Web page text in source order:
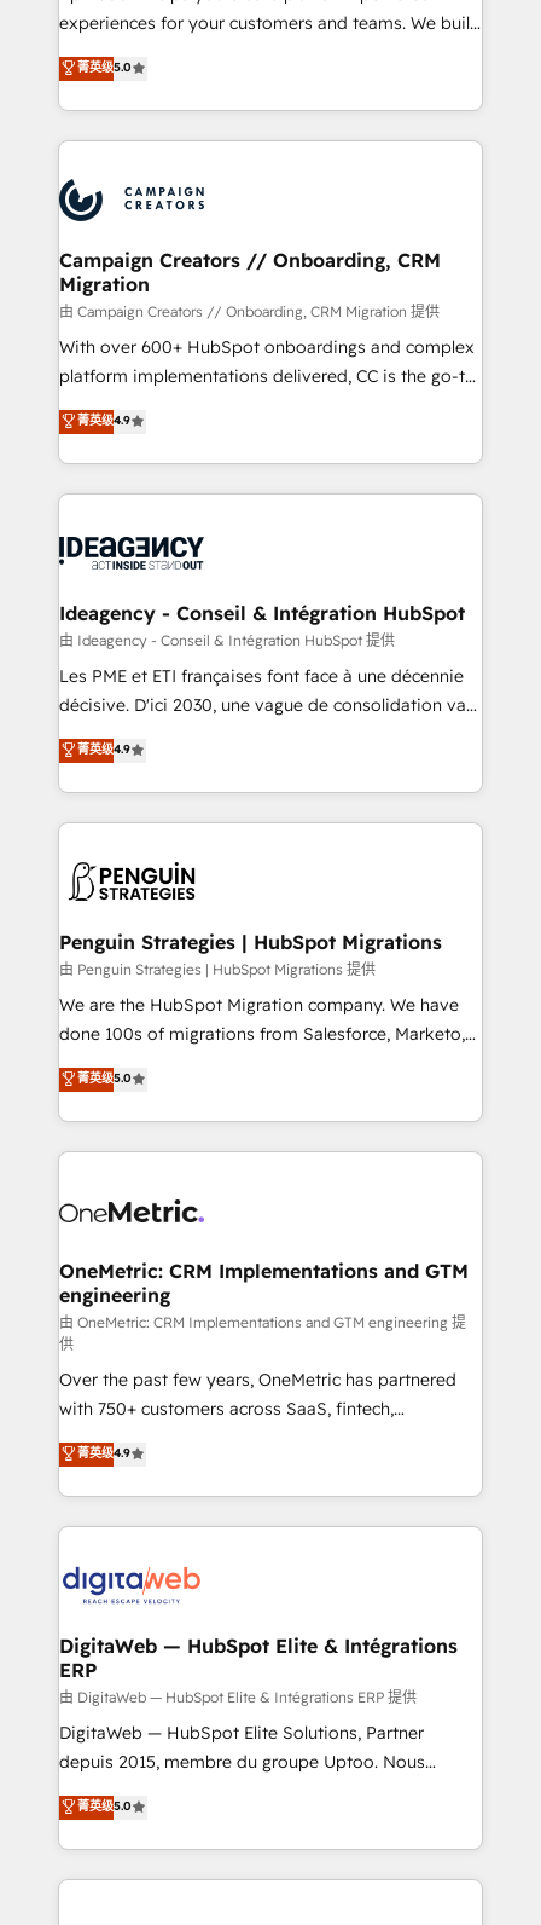
de conversion qui transforment les visiteurs en
stratégies d'acquisition marketing (SEO, SEA,
inbound, automatisation marketing, ABM, IA,
experts conseil - 150 certifications HubSpot
cumulées
experiences for your customers and teams. We build
multi-hub solutions and orchestrate operations
across your entire tech stack. Aptitude 8 is trusted
by top brands such as Lenovo, Bluetooth,
International Sports Sciences Association, SXSW,
Randstad, Uber Freight, and HubSpot itself. We have
the largest technical consulting team of any HubSpot
partner and expertise across operational strategy,
business-first process building, system integration,
custom development, and extensibility. When you
work with Aptitude 8, you get a team – not an
individual – with embedded consulting, strategy,
100% US-based, FTE team members. We offer
project-based and managed services engagements
integration, extensibility, custom development, and
ongoing RevOps support.
菁英级5.0
Campaign Creators // Onboarding, CRM
Migration
由 Campaign Creators // Onboarding, CRM Migration 提供
With over 600+ HubSpot onboardings and complex
platform implementations delivered, CC is the go-to
Elite Solutions Partner for businesses ready to
migrate, replatform, and scale smarter. We specialize
in high-impact CRM and CMS migrations and
onboarding from platforms like Salesforce, NetSuite,
WordPress and legacy CRMs, turning fragmented
architectures that accelerate revenue operations and
performance. - Multi-object CRM migration, cleanup,
and implementation. - Pre-built and custom
integrations across your full tech stack. - Custom
- Dashboards, lifecycle campaigns, and lead
nurturing sequences. - Cross-hub setup across
scalable retainers. Let’s make HubSpot your most
powerful growth engine. Built to convert, scale, and
菁英级4.9
Ideagency - Conseil & Intégration HubSpot
由 Ideagency - Conseil & Intégration HubSpot 提供
Les PME et ETI françaises font face à une décennie
décisive. D'ici 2030, une vague de consolidation va
recomposer le marché. Seules survivront les
entreprises qui auront réussi leur transformation. Le
problème ? 58% des dirigeants savent que l'IA est
vitale pour leur survie. Mais 57% n'ont aucune
données. C'est le paradoxe français : conscience
Augmentée. Ce n'est pas une entreprise qui utilise
l'IA. C'est une organisation qui a réussi la symbiose
entre l'expertise humaine et l'intelligence artificielle.
Pas pour remplacer l'humain, mais pour l'augmenter.
transformation. D'abord les fondations : des
données unifiées, des processus alignés. Ensuite
vraie performance vient de l'intérieur. Act Inside.
Stand Out.
菁英级4.9
Penguin Strategies | HubSpot Migrations
由 Penguin Strategies | HubSpot Migrations 提供
We are the HubSpot Migration company. We have
done 100s of migrations from Salesforce, Marketo,
Eloqua, Microsoft Dynamics, pipedrive and others.
We leverage our proven processes and AI to get it
done right the first time. We help companies build
high performing revenue operations across complex
SaaS or manufacturing teams. Trusted by leading
Sony, Rapyd, Fiverr, XM Cyber, Wix - Base44, EMA
Design Automation and FIT. 📊 RevOps & data
architecture 🔗 CRM migrations & End to end
integrations 🤖 AI workflows & enrichment 📘 Team
enablement & company-wide adoption We create
HubSpot environments that teams use with
confidence and that leadership can rely on for
scalable revenue insights.
菁英级5.0
OneMetric: CRM Implementations and GTM
engineering
由 OneMetric: CRM Implementations and GTM engineering 提
供
Over the past few years, OneMetric has partnered
with 750+ customers across SaaS, fintech,
healthcare, real estate, and other industries. With
150+ HubSpot-certified experts, we deliver scalable
solutions to complex GTM and RevOps challenges.
Our Expertise 🔹 Onboarding & Implementation:
tailored to your GTM motion. 🔹 Migrations:
from other CRMs to HubSpot without data loss or
downtime. 🔹 RevOps Strategy: Align teams,
processes, and data to drive revenue efficiency. 🔹
Integrations: Connect HubSpot with your tech stack
for better adoption. 🔹 Custom Solutions: Build
SOC 2 Type II and ISO 27001 certified, reinforcing
our commitment to data security and compliance. At
菁英级4.9
DigitaWeb — HubSpot Elite & Intégrations
ERP
由 DigitaWeb — HubSpot Elite & Intégrations ERP 提供
DigitaWeb — HubSpot Elite Solutions, Partner
depuis 2015, membre du groupe Uptoo. Nous
aidons les ETI et PME B2B à unifier Marketing,
Ventes et Service sur HubSpot grâce à la Revenue
Architecture : alignement des équipes, pipeline
prévisible, croissance mesurable. 🔌 Intégrations
菁英级5.0